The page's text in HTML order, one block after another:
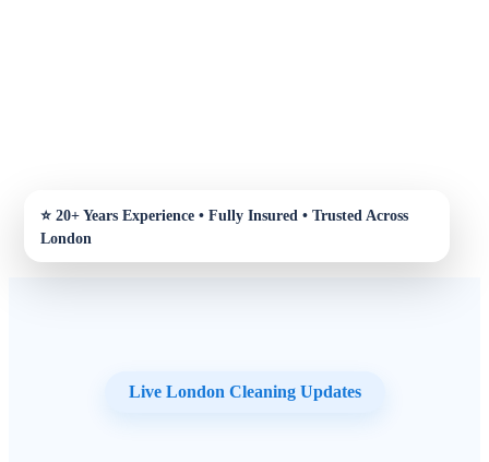
Live London Cleaning Updates